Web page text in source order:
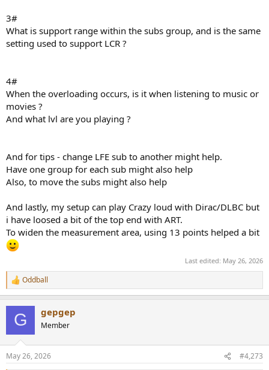
3#
What is support range within the subs group, and is the same
setting used to support LCR ?
4#
When the overloading occurs, is it when listening to music or
movies ?
And what lvl are you playing ?
And for tips - change LFE sub to another might help.
Have one group for each sub might also help
Also, to move the subs might also help
And lastly, my setup can play Crazy loud with Dirac/DLBC but
i have loosed a bit of the top end with ART.
To widen the measurement area, using 13 points helped a bit
Last edited: May 26, 2026
R
e
n
s
Oddball
G gepgep
Member
May 26, 2026 #4,273